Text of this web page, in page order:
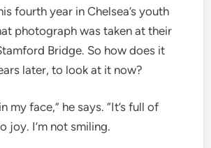
fourth year in Chelsea’s youth
photograph was taken at their
Bridge. So how does it
later, to look at it now?
my face,” he says. “It’s full of
joy. I’m not smiling.